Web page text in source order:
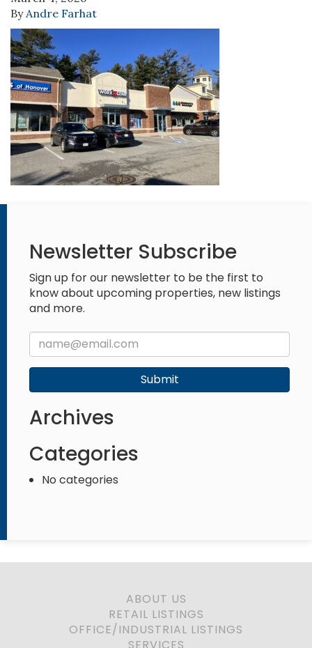
By Andre Farhat
Newsletter Subscribe
Sign up for our newsletter to be the first to
know about upcoming properties, new listings
and more.
Submit
Archives
Categories
No categories
ABOUT US
RETAIL LISTINGS
OFFICE/INDUSTRIAL LISTINGS
SERVICES